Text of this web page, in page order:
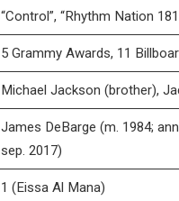
“Control”, “Rhythm Nation
5 Grammy Awards, 11
Michael Jackson (brother),
James DeBarge (m. 1984;
sep. 2017)
1 (Eissa Al Mana)